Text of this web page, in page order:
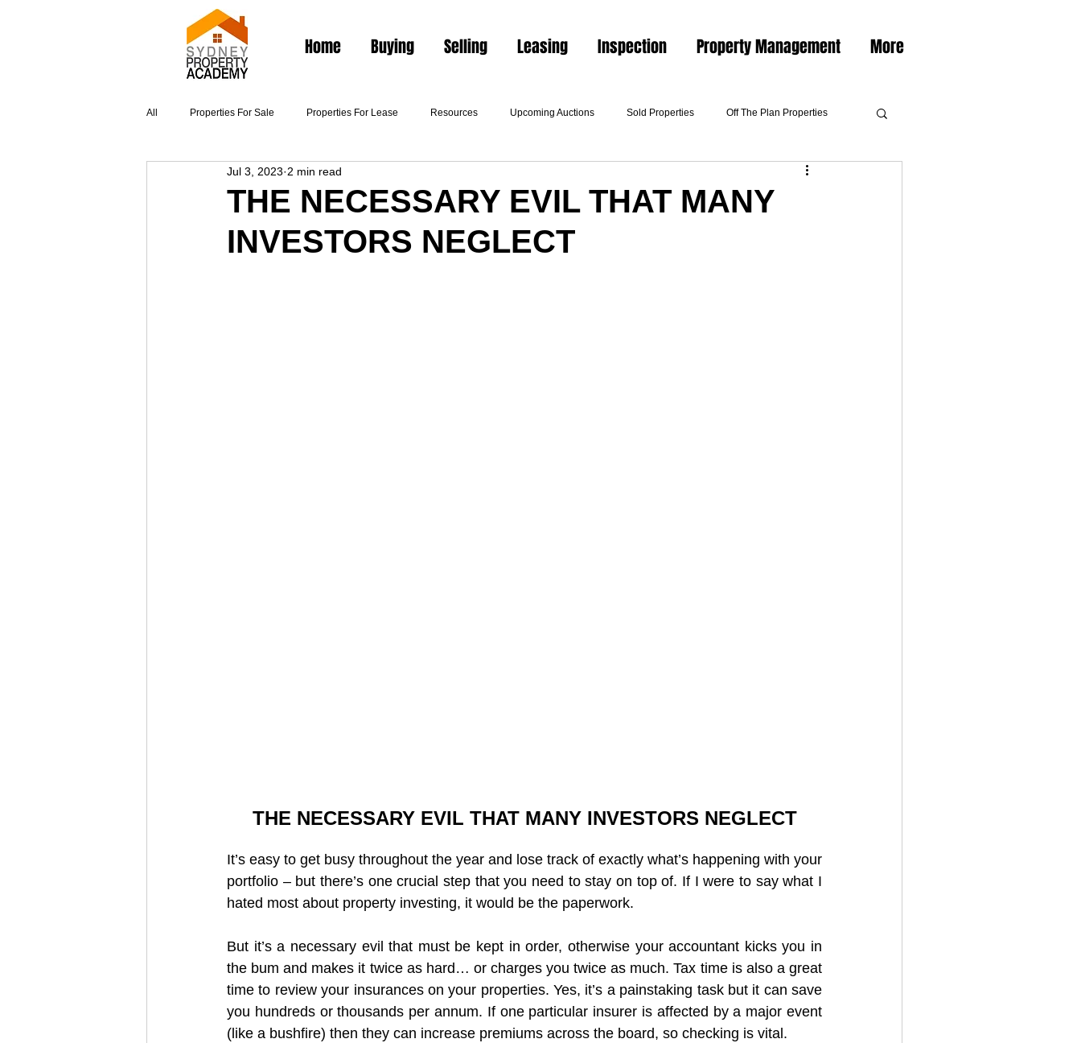
Home Buying Selling Leasing Inspection Property Management More
All Properties For Sale Properties For Lease Resources Upcoming Auctions Sold Properties Off The Plan Properties
THE NECESSARY EVIL THAT MANY
INVESTORS NEGLECT
Jul 3, 2023 2 min read
THE NECESSARY EVIL THAT MANY INVESTORS NEGLECT
It’s easy to get busy throughout the year and lose track of exactly what’s happening with your
portfolio – but there’s one crucial step that you need to stay on top of. If I were to say what I
hated most about property investing, it would be the paperwork.
But it’s a necessary evil that must be kept in order, otherwise your accountant kicks you in
the bum and makes it twice as hard… or charges you twice as much. Tax time is also a great
time to review your insurances on your properties. Yes, it’s a painstaking task but it can save
you hundreds or thousands per annum. If one particular insurer is affected by a major event
(like a bushfire) then they can increase premiums across the board, so checking is vital.